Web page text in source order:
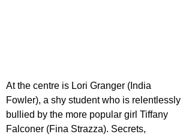
At the centre is Lori Granger (India
Fowler), a shy student who is relentlessly
bullied by the more popular girl Tiffany
Falconer (Fina Strazza). Secrets,